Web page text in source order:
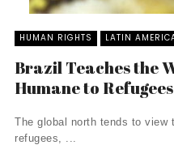
HUMAN RIGHTS LATIN
Brazil Teaches the
Humane to Refugees
The global north tends to view
refugees, ...